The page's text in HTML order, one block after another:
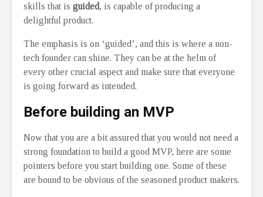
skills that is guided, is capable of producing a
delightful product.
The emphasis is on ‘guided’, and this is where a non-
tech founder can shine. They can be at the helm of
every other crucial aspect and make sure that everyone
is going forward as intended.
Before building an MVP
Now that you are a bit assured that you would not need a
strong foundation to build a good MVP, here are some
pointers before you start building one. Some of these
are bound to be obvious of the seasoned product makers.